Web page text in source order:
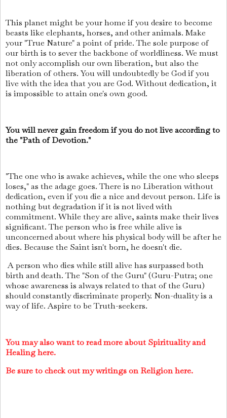
This planet might be your home if you desire to become
beasts like elephants, horses, and other animals. Make
your "True Nature" a point of pride. The sole purpose of
our birth is to sever the backbone of worldliness. We must
not only accomplish our own liberation, but also the
liberation of others. You will undoubtedly be God if you
live with the idea that you are God. Without dedication, it
is impossible to attain one's own good.
You will never gain freedom if you do not live according to
the "Path of Devotion."
"The one who is awake achieves, while the one who sleeps
loses," as the adage goes. There is no Liberation without
dedication, even if you die a nice and devout person. Life is
nothing but degradation if it is not lived with
commitment. While they are alive, saints make their lives
significant. The person who is free while alive is
unconcerned about where his physical body will be after he
dies. Because the Saint isn't born, he doesn't die.
A person who dies while still alive has surpassed both
birth and death. The "Son of the Guru" (Guru-Putra; one
whose awareness is always related to that of the Guru)
should constantly discriminate properly. Non-duality is a
way of life. Aspire to be Truth-seekers.
You may also want to read more about Spirituality and
Healing here.
Be sure to check out my writings on Religion here.